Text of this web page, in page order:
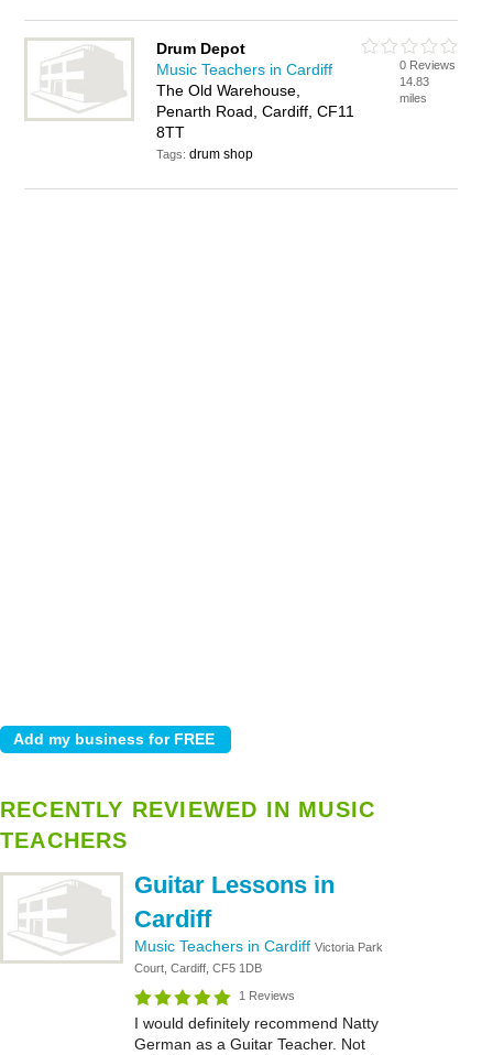
Drum Depot
Music Teachers in Cardiff
The Old Warehouse,
Penarth Road, Cardiff, CF11
8TT
Tags:drum shop
0 Reviews
14.83
miles
RECENTLY REVIEWED IN MUSIC
TEACHERS
Guitar Lessons in
Cardiff
Music Teachers in Cardiff Victoria Park
Court, Cardiff, CF5 1DB
1 Reviews
I would definitely recommend Natty
German as a Guitar Teacher. Not